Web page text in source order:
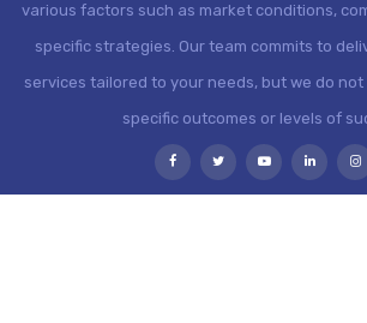
various factors such as market conditions,
specific strategies. Our team commits to
services tailored to your needs, but we do
specific outcomes or levels of